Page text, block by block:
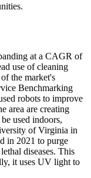
at a CAGR of
use of cleaning
the market's
Benchmarking
robots to improve
area are creating
used indoors,
of Virginia in
in 2021 to purge
diseases. This
it uses UV light to